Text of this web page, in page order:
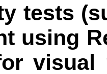
tests
using
visual